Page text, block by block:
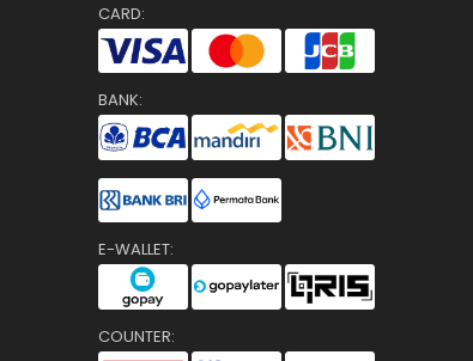
CARD:
BANK:
E-WALLET:
COUNTER: